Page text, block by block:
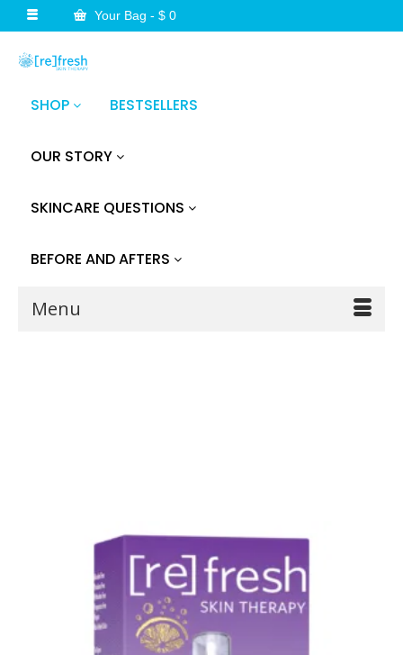
Your Bag - $ 0
SHOP BESTSELLERS
OUR STORY
SKINCARE QUESTIONS
BEFORE AND AFTERS
Menu